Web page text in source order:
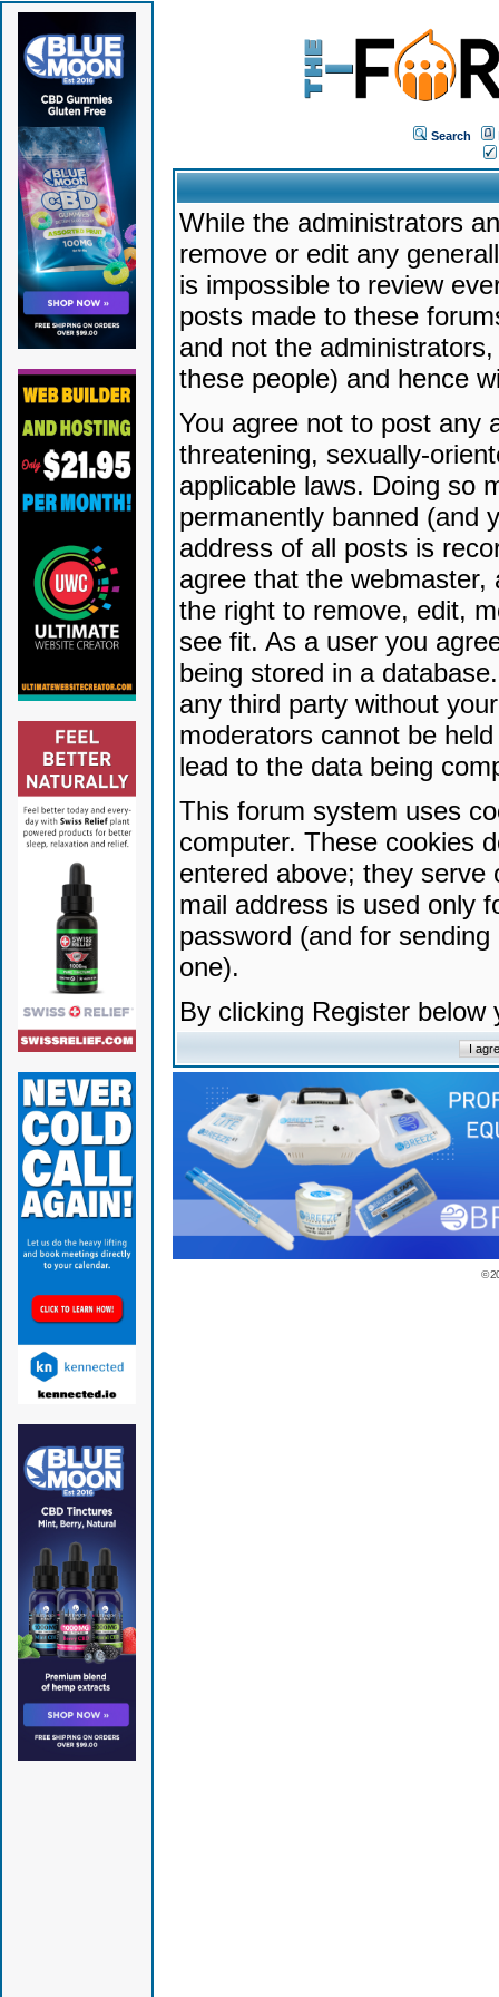
Search
While the administrators
remove or edit any
is impossible to review
posts made to these
and not the
these people) and hence
You agree not to post any
threatening, sexually-
applicable laws. Doing so
permanently banned (and
address of all posts is
agree that the
the right to remove, edit,
see fit. As a user you
being stored in a
any third party without
moderators cannot be
lead to the data being
This forum system uses
computer. These cookies
entered above; they serve
mail address is used only
password (and for
one).
By clicking Register
©